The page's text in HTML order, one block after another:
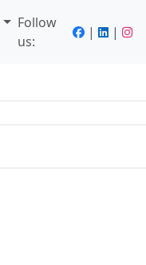
Follow
us:
| |